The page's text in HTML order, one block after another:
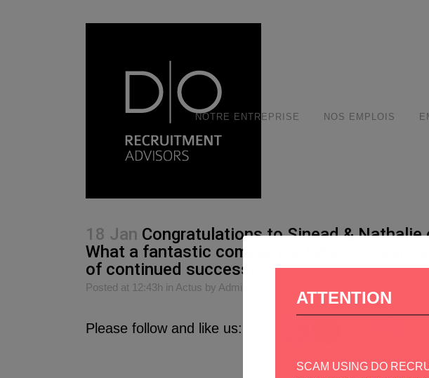
NOTRE ENTREPRISE NOS EMPLOIS
18 Jan Congratulations to Sinead &
What a fantastic company, a fabulous team
of continued success!
Posted at 12:43h in Actus by Admin
Please follow and like us:
ATTENTION
SCAM USING DO